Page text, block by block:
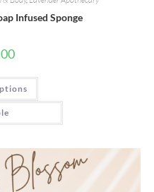
Infused Sponge
This
has
variants.
may
chosen
on